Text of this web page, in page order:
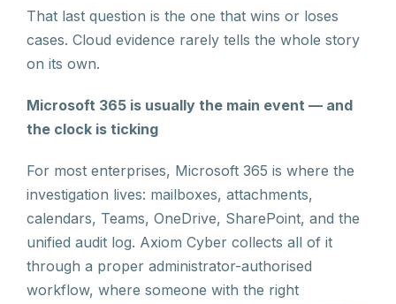
That last question is the one that wins or loses
cases. Cloud evidence rarely tells the whole story
on its own.
Microsoft 365 is usually the main event — and
the clock is ticking
For most enterprises, Microsoft 365 is where the
investigation lives: mailboxes, attachments,
calendars, Teams, OneDrive, SharePoint, and the
unified audit log. Axiom Cyber collects all of it
through a proper administrator-authorised
workflow, where someone with the right